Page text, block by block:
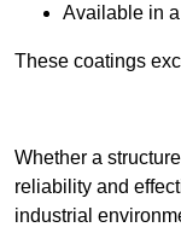
Available in
These coatings
Whether a
reliability and
industrial